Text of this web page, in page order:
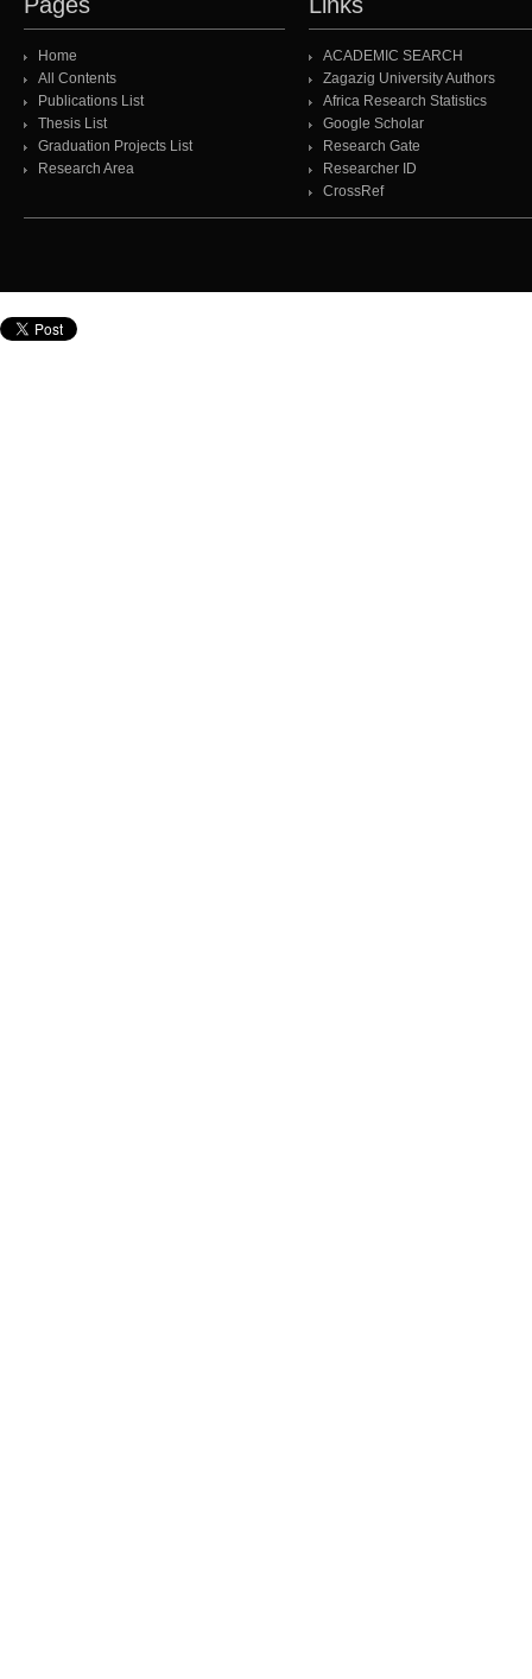
Home
All Contents
Publications List
Thesis List
Graduation Projects List
Research Area
ACADEMIC SEARCH
Zagazig University Authors
Africa Research Statistics
Google Scholar
Research Gate
Researcher ID
CrossRef